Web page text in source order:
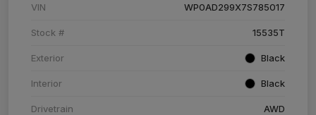
VIN WP0AD299X7S785017
Stock # 15535T
Exterior Black
Interior Black
Drivetrain AWD